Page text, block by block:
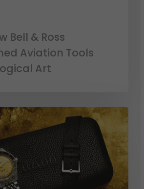
Bell & Ross
Aviation Tools
Art